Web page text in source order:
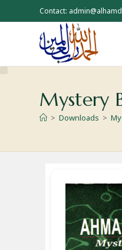
to
Contact:
Mystery
> Downloads >